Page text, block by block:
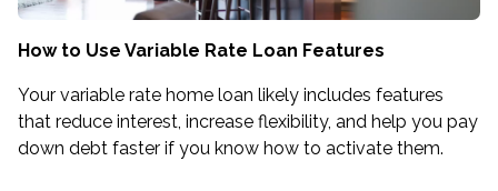
How to Use Variable Rate Loan Features
Your variable rate home loan likely includes features
that reduce interest, increase flexibility, and help you pay
down debt faster if you know how to activate them.